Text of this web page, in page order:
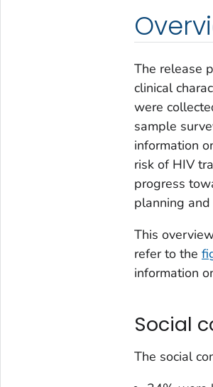
The release
clinical
were
sample
information
risk of HIV
progress
planning
This
refer to the
information
Social
The social